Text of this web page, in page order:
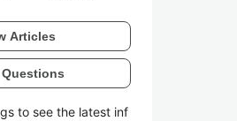
Articles
to see the latest inf